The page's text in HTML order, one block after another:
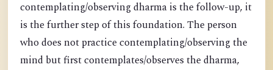
contemplating/observing dharma is the follow-up, it
is the further step of this foundation. The person
who does not practice contemplating/observing the
mind but first contemplates/observes the dharma,